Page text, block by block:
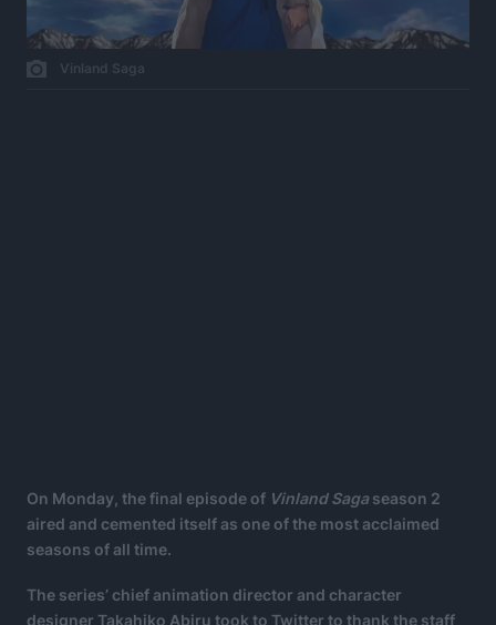
Vinland Saga
On Monday, the final episode of Vinland Sagaseason 2
aired and cemented itself as one of the most acclaimed
seasons of all time.
The series’ chief animation director and character
designer Takahiko Abiru took to Twitter to thank the staff